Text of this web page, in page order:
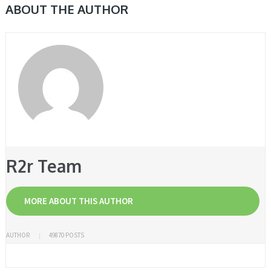
ABOUT THE AUTHOR
R2r Team
MORE ABOUT THIS AUTHOR
AUTHOR 49870 POSTS